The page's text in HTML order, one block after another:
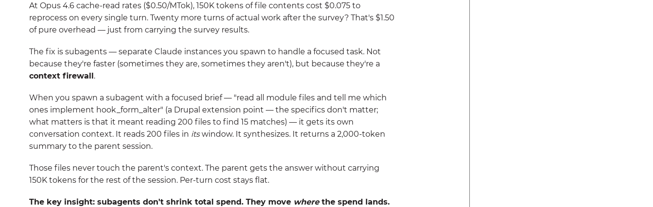
At Opus 4.6 cache-read rates ($0.50/MTok), 150K tokens of file contents cost $0.075 to
reprocess on every single turn. Twenty more turns of actual work after the survey? That's $1.50
of pure overhead — just from carrying the survey results.
The fix is subagents — separate Claude instances you spawn to handle a focused task. Not
because they're faster (sometimes they are, sometimes they aren't), but because they're a
context firewall.
When you spawn a subagent with a focused brief — "read all module files and tell me which
ones implement hook_form_alter" (a Drupal extension point — the specifics don't matter;
what matters is that it meant reading 200 files to find 15 matches) — it gets its own
conversation context. It reads 200 files in itswindow. It synthesizes. It returns a 2,000-token
summary to the parent session.
Those files never touch the parent's context. The parent gets the answer without carrying
150K tokens for the rest of the session. Per-turn cost stays flat.
The key insight: subagents don't shrink total spend. They move wherethe spend lands.